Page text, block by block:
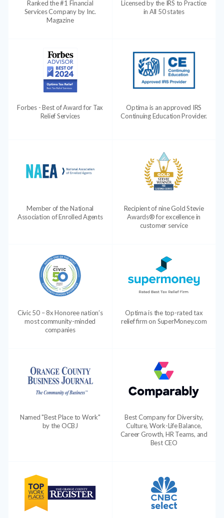
Ranked the #1 Financial
Services Company by Inc.
Magazine
Licensed by the IRS to Practice
in All 50 states
Forbes - Best of Award for Tax
Relief Services
Optima is an approved IRS
Continuing Education Provider.
Member of the National
Association of Enrolled Agents
Recipient of nine Gold Stevie
Awards® for excellence in
customer service
Civic 50 – 8x Honoree nation’s
most community-minded
companies
Optima is the top-rated tax
relief firm on SuperMoney.com
Named "Best Place to Work"
by the OCBJ
Best Company for Diversity,
Culture, Work-Life Balance,
Career Growth, HR Teams, and
Best CEO